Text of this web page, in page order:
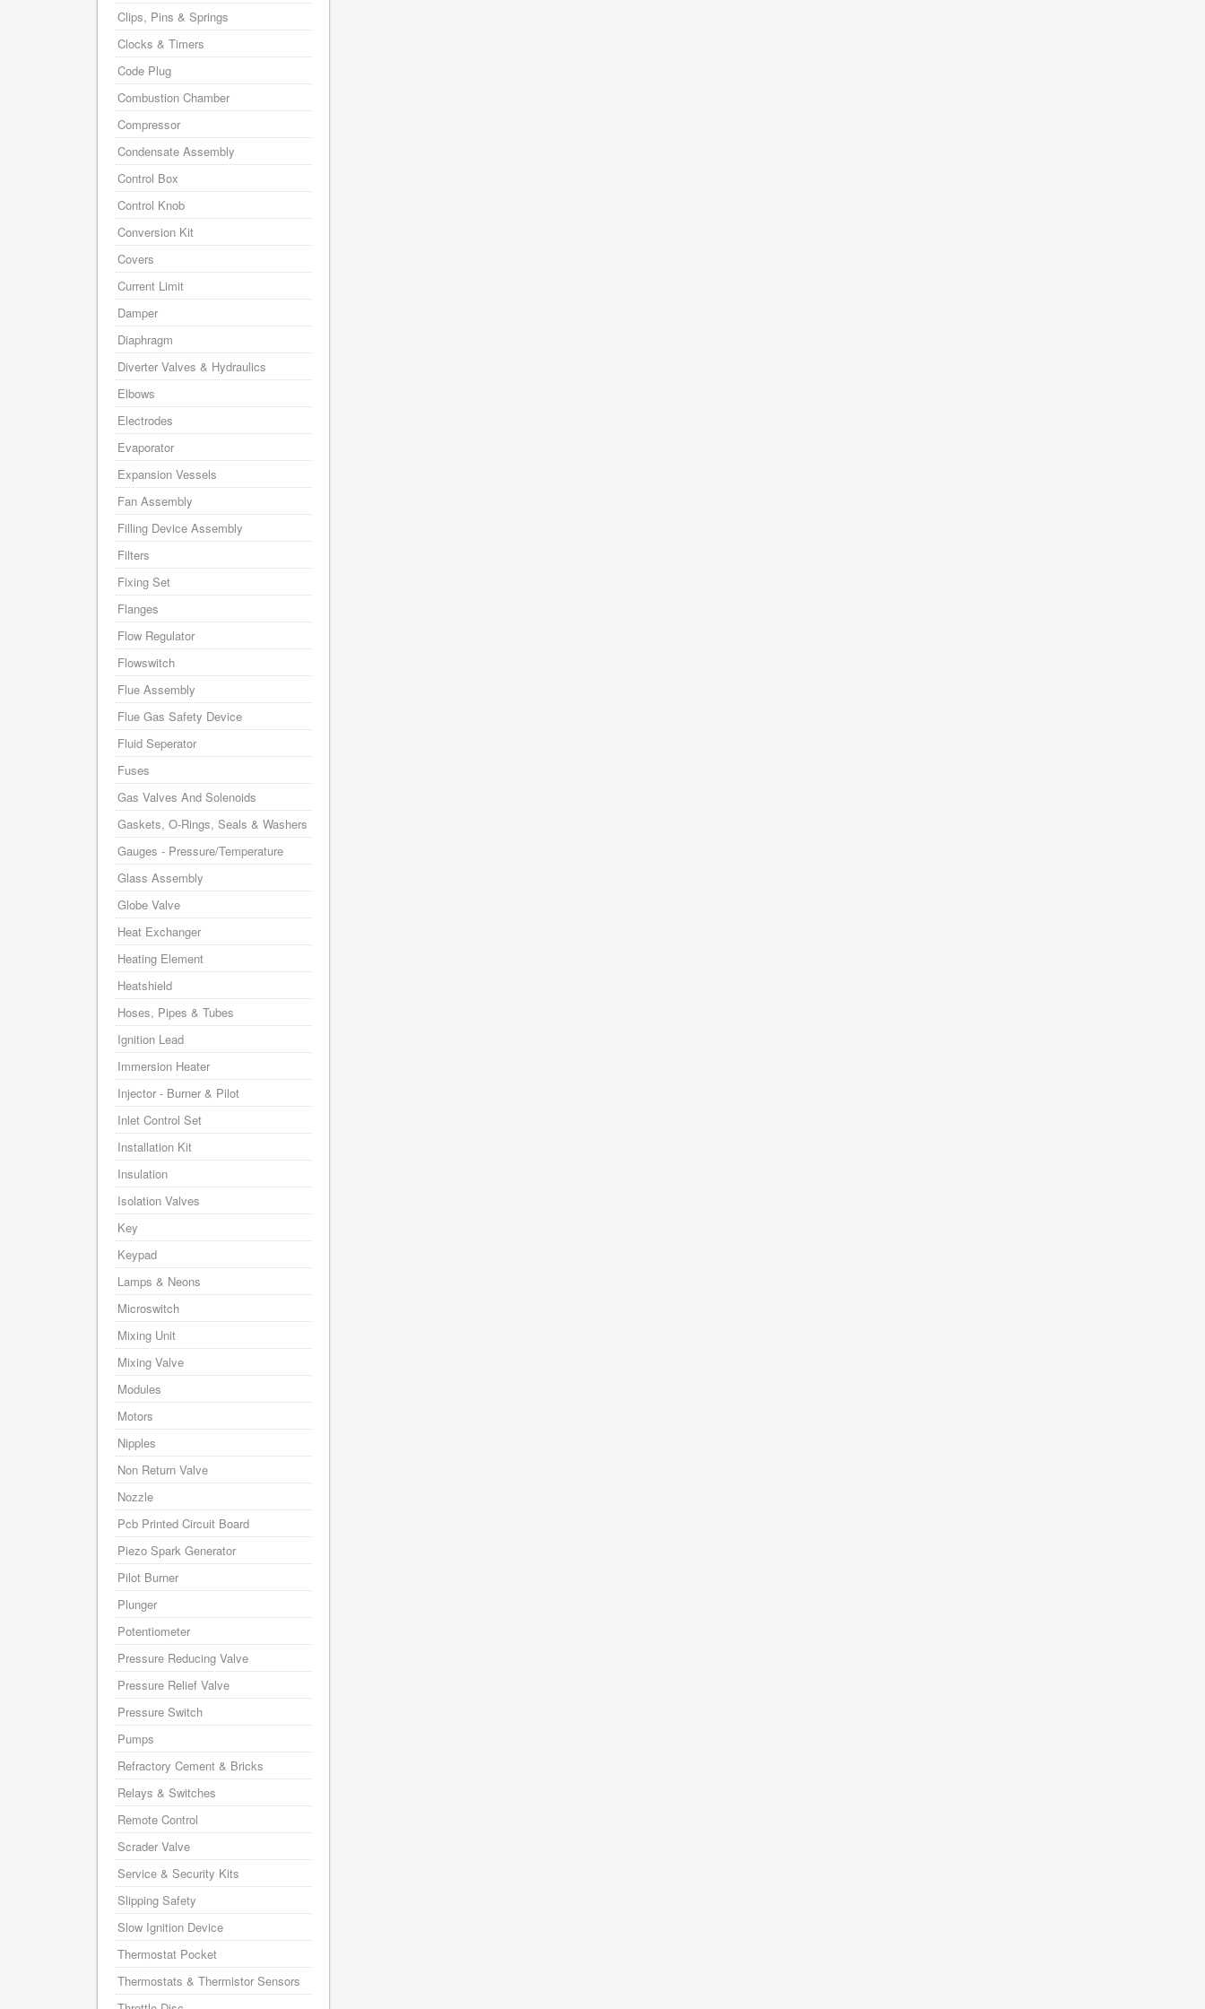
Clips, Pins & Springs
Clocks & Timers
Code Plug
Combustion Chamber
Compressor
Condensate Assembly
Control Box
Control Knob
Conversion Kit
Covers
Current Limit
Damper
Diaphragm
Diverter Valves & Hydraulics
Elbows
Electrodes
Evaporator
Expansion Vessels
Fan Assembly
Filling Device Assembly
Filters
Fixing Set
Flanges
Flow Regulator
Flowswitch
Flue Assembly
Flue Gas Safety Device
Fluid Seperator
Fuses
Gas Valves And Solenoids
Gaskets, O-Rings, Seals & Washers
Gauges - Pressure/Temperature
Glass Assembly
Globe Valve
Heat Exchanger
Heating Element
Heatshield
Hoses, Pipes & Tubes
Ignition Lead
Immersion Heater
Injector - Burner & Pilot
Inlet Control Set
Installation Kit
Insulation
Isolation Valves
Key
Keypad
Lamps & Neons
Microswitch
Mixing Unit
Mixing Valve
Modules
Motors
Nipples
Non Return Valve
Nozzle
Pcb Printed Circuit Board
Piezo Spark Generator
Pilot Burner
Plunger
Potentiometer
Pressure Reducing Valve
Pressure Relief Valve
Pressure Switch
Pumps
Refractory Cement & Bricks
Relays & Switches
Remote Control
Scrader Valve
Service & Security Kits
Slipping Safety
Slow Ignition Device
Thermostat Pocket
Thermostats & Thermistor Sensors